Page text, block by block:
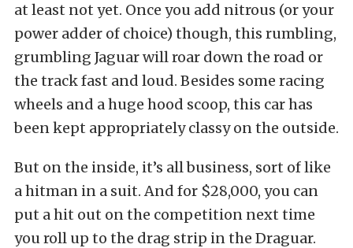
at least not yet. Once you add nitrous (or your
power adder of choice) though, this rumbling,
grumbling Jaguar will roar down the road or
the track fast and loud. Besides some racing
wheels and a huge hood scoop, this car has
been kept appropriately classy on the outside.
But on the inside, it’s all business, sort of like
a hitman in a suit. And for $28,000, you can
put a hit out on the competition next time
you roll up to the drag strip in the Draguar.